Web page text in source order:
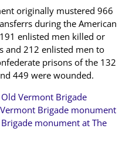
originally mustered 966
during the American
enlisted men killed or
and 212 enlisted men to
prisons of the 132
449 were wounded.
Old Vermont Brigade
Brigade monument
monument at The